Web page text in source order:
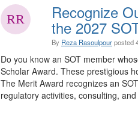
Recognize
the 2027
By Reza Rasoulpourposted
Do you know an SOT member
Scholar Award. These prestigious
The Merit Award recognizes an
regulatory activities, consulting,